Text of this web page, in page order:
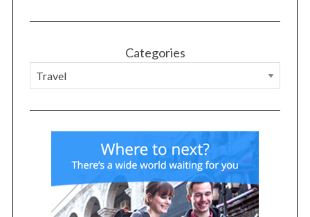
Categories